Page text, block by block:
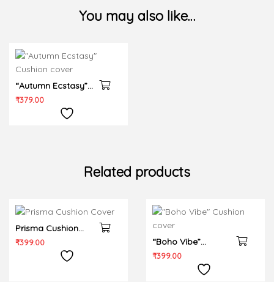
You may also like…
“Autumn Ecstasy”
Cushion cover
₹379.00
Related products
Prisma Cushion
Cover
₹399.00
“Boho Vibe”
Cushion cover
₹399.00